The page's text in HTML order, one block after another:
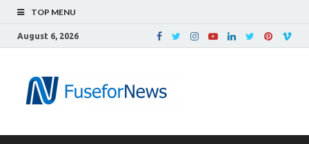
TOP MENU
August 6, 2026